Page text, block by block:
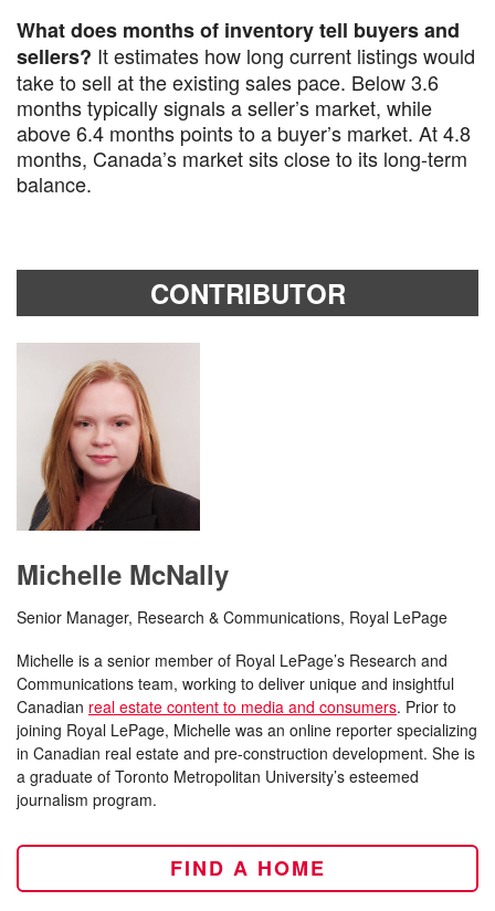
What does months of inventory tell buyers and
sellers? It estimates how long current listings would
take to sell at the existing sales pace. Below 3.6
months typically signals a seller’s market, while
above 6.4 months points to a buyer’s market. At 4.8
months, Canada’s market sits close to its long-term
balance.
CONTRIBUTOR
Michelle McNally
Senior Manager, Research & Communications, Royal LePage
Michelle is a senior member of Royal LePage’s Research and
Communications team, working to deliver unique and insightful
Canadian real estate content to media and consumers. Prior to
joining Royal LePage, Michelle was an online reporter specializing
in Canadian real estate and pre-construction development. She is
a graduate of Toronto Metropolitan University’s esteemed
journalism program.
FIND A HOME